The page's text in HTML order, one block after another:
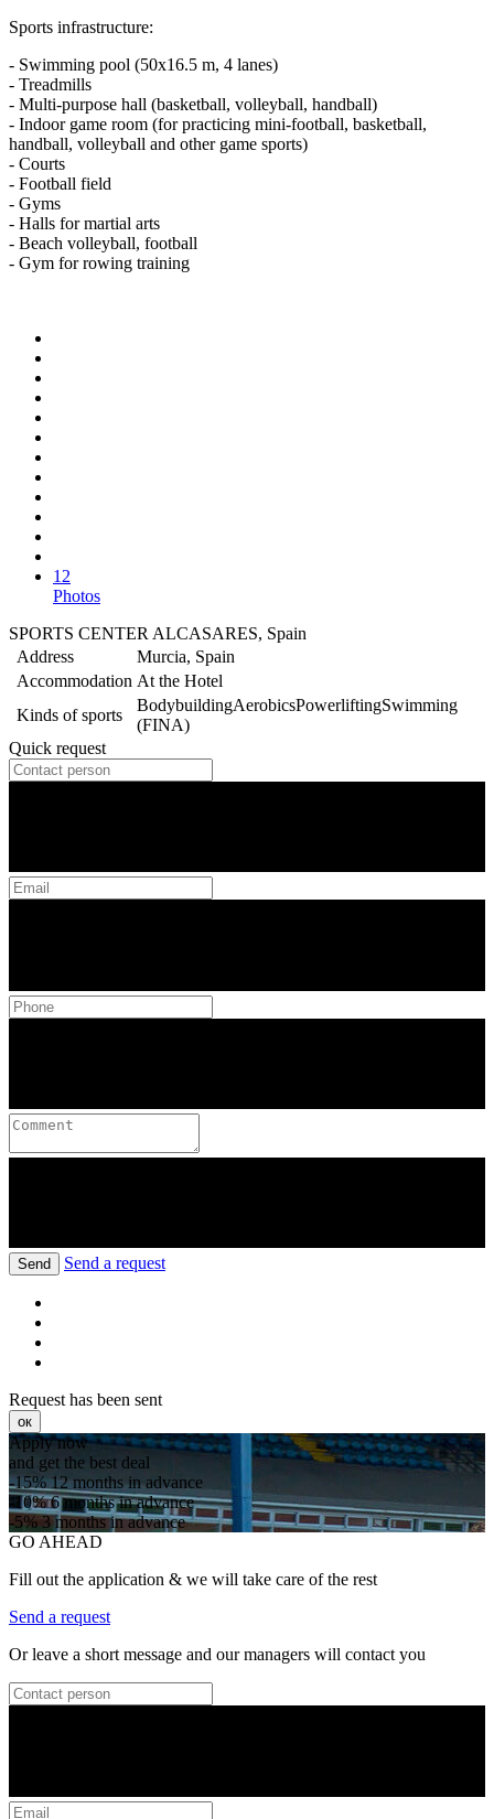
Sports infrastructure:
- Swimming pool (50x16.5 m, 4 lanes)
- Treadmills
- Multi-purpose hall (basketball, volleyball, handball)
- Indoor game room (for practicing mini-football, basketball,
handball, volleyball and other game sports)
- Courts
- Football field
- Gyms
- Halls for martial arts
- Beach volleyball, football
- Gym for rowing training
12
Photos
SPORTS CENTER ALCASARES, Spain
Address
Murcia, Spain
Accommodation At the Hotel
Kinds of sports
BodybuildingAerobicsPowerliftingSwimming
(FINA)
Quick request
Send Send a request
Request has been sent
ок
Apply now
and get the best deal
-15%12 months in advance
-10%6 months in advance
-5%3 months in advance
GO AHEAD
Fill out the application & we will take care of the rest
Send a request
Or leave a short message and our managers will contact you